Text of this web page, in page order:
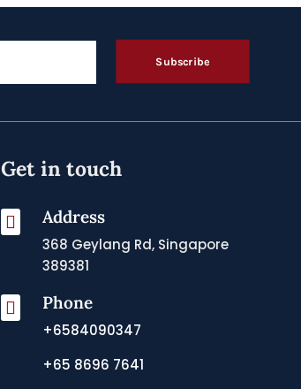
Subscribe
Get in touch
 Address
368 Geylang Rd, Singapore
389381
 Phone
+6584090347
+65 8696 7641